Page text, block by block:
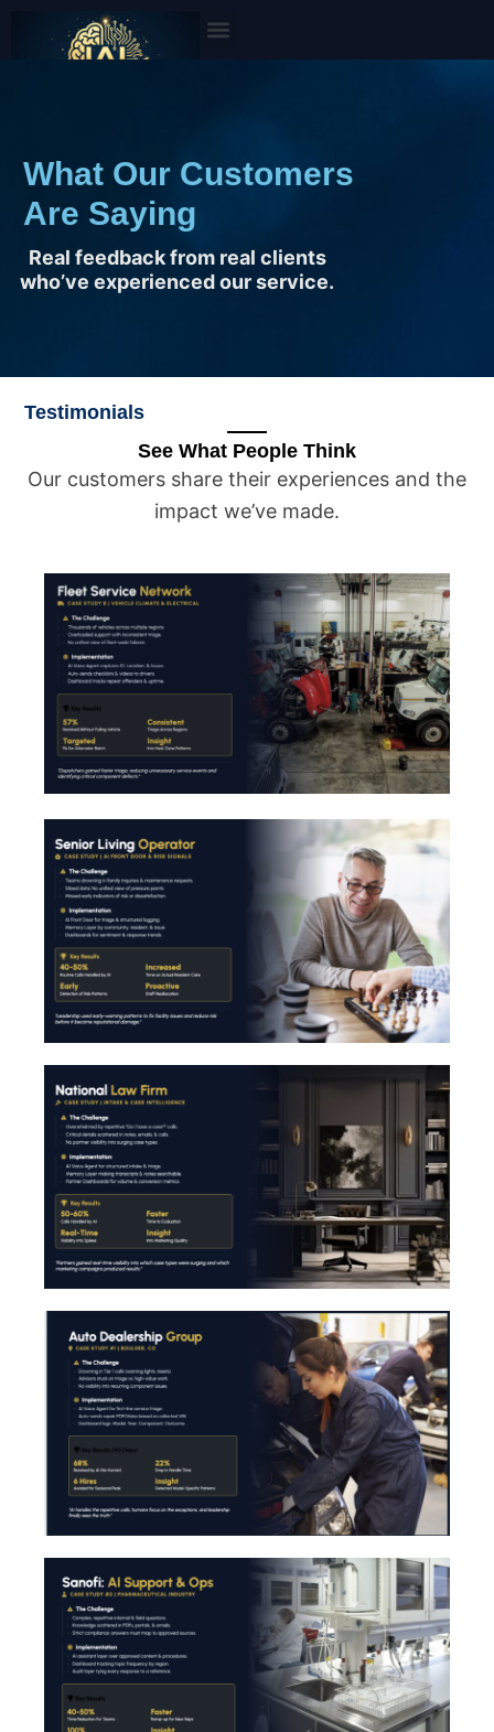
What Our Customers
Are Saying
Real feedback from real clients
who’ve experienced our service.
Testimonials
See What People Think
Our customers share their experiences and the
impact we’ve made.